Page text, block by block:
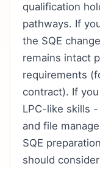
qualification
pathways. If
the SQE
remains intact
requirements
contract). If
LPC-like skills
and file
SQE
should